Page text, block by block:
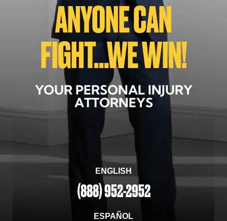
ANYONE CAN
FIGHT...WE WIN!
YOUR PERSONAL INJURY
ATTORNEYS
ENGLISH
(888) 952-2952
ESPAÑOL